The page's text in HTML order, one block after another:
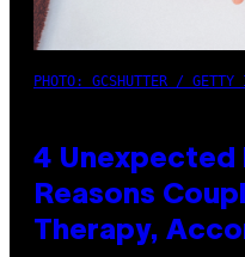
PHOTO: GCSHUTTER / GETTY
4 Unexpected
Reasons
Therapy,